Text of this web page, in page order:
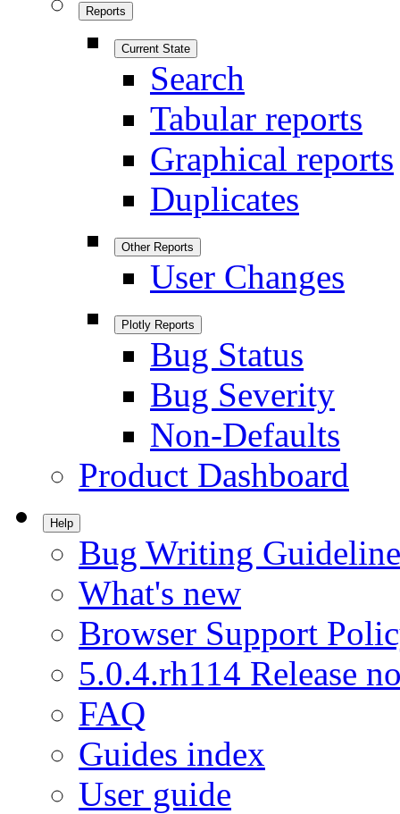
Reports
Current State
Search
Tabular reports
Graphical reports
Duplicates
Other Reports
User Changes
Plotly Reports
Bug Status
Bug Severity
Non-Defaults
Product Dashboard
Help
Bug Writing
What's new
Browser Support
5.0.4.rh114 Release
FAQ
Guides index
User guide